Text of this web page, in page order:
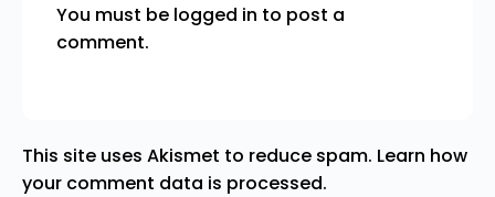
You must be logged in to post a
comment.
This site uses Akismet to reduce spam. Learn how
your comment data is processed.